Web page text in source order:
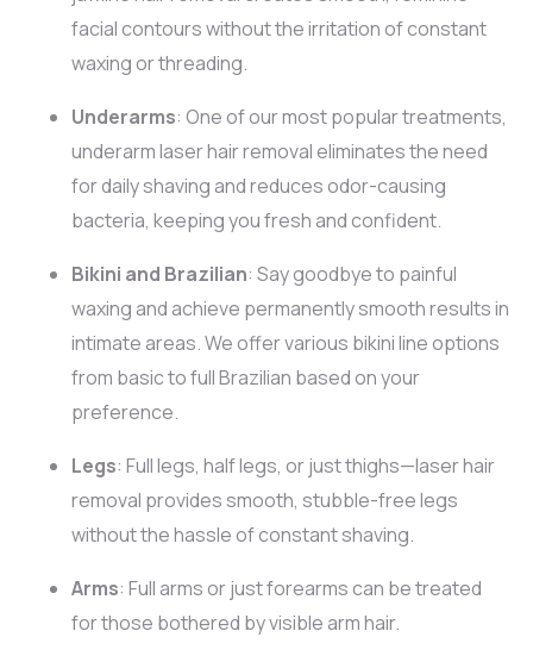
facial contours without the irritation of constant
waxing or threading.
Underarms: One of our most popular treatments,
underarm laser hair removal eliminates the need
for daily shaving and reduces odor-causing
bacteria, keeping you fresh and confident.
Bikini and Brazilian: Say goodbye to painful
waxing and achieve permanently smooth results in
intimate areas. We offer various bikini line options
from basic to full Brazilian based on your
preference.
Legs: Full legs, half legs, or just thighs—laser hair
removal provides smooth, stubble-free legs
without the hassle of constant shaving.
Arms: Full arms or just forearms can be treated
for those bothered by visible arm hair.